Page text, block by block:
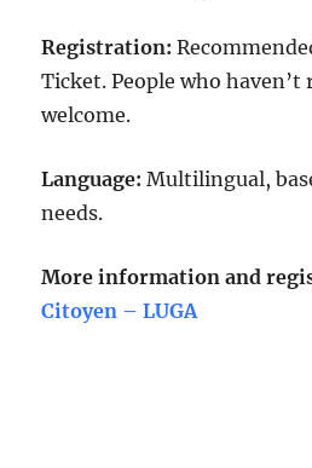
Registration:
Ticket. People who haven’t
welcome.
Language: Multilingual,
needs.
More information and
Citoyen – LUGA